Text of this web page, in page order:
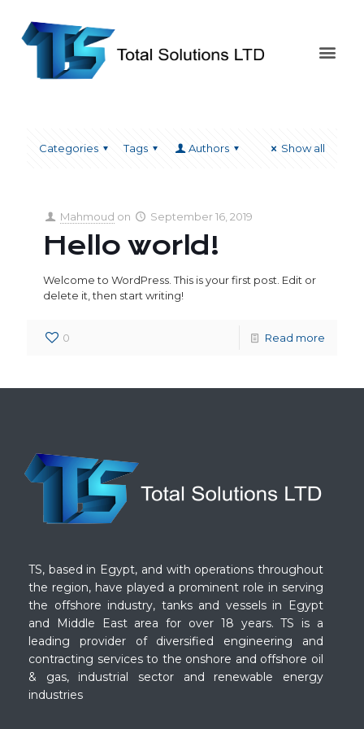
Categories Tags Authors Show all
Mahmoud on September 16, 2019
Hello world!
Welcome to WordPress. This is your first post. Edit or
delete it, then start writing!
0 Read more
TS, based in Egypt, and with operations throughout
the region, have played a prominent role in serving
the offshore industry, tanks and vessels in Egypt
and Middle East area for over 18 years. TS is a
leading provider of diversified engineering and
contracting services to the onshore and offshore oil
& gas, industrial sector and renewable energy
industries